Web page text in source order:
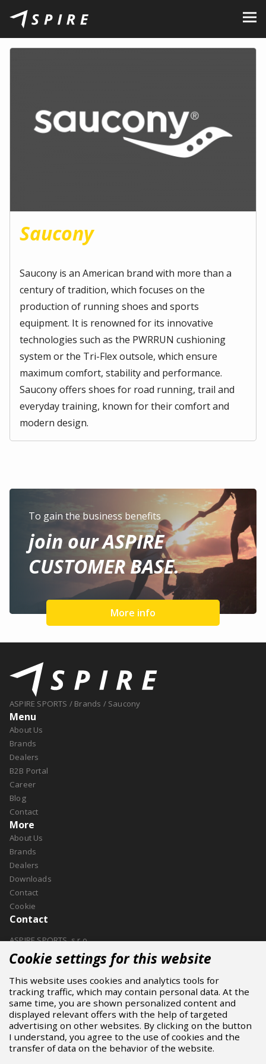
About Us
B2B Portal
Career
EN
Saucony
Saucony is an American brand with more than a
century of tradition, which focuses on the
production of running shoes and sports
equipment. It is renowned for its innovative
technologies such as the PWRRUN cushioning
system or the Tri-Flex outsole, which ensure
maximum comfort, stability and performance.
Saucony offers shoes for road running, trail and
everyday training, known for their comfort and
modern design.
To gain the business benefits
join our ASPIRE
CUSTOMER BASE.
More info
ASPIRE SPORTS / Brands / Saucony
Menu
About Us
Brands
Dealers
B2B Portal
Career
Blog
Contact
More
About Us
Brands
Dealers
Downloads
Contact
Cookie
Contact
ASPIRE SPORTS, s.r.o.
Jinačovice 514, 664 34 Kuřim
+420 532 199 550
aspire@aspire.eu
Cookie settings for this website
This website uses cookies and analytics tools for
tracking traffic, which may contain personal data. At the
same time, you are shown personalized content and
displayed relevant offers with the help of targeted
advertising on other websites. By clicking on the button
I understand, you agree to the use of cookies and the
transfer of data on the behavior of the website.